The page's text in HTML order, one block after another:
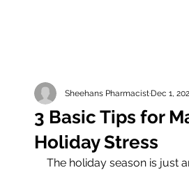
3 Basic Tips for
Holiday Stress
Sheehans PharmacistDec 1,
The holiday season is just